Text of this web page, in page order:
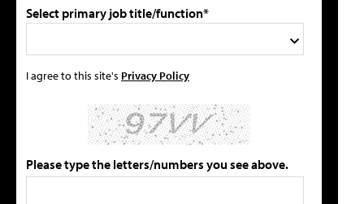
Select primary job title/function*
I agree to this site's Privacy Policy
Please type the letters/numbers you see above.